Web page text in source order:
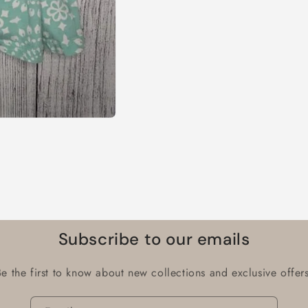
Subscribe to our emails
the first to know about new collections and exclusive